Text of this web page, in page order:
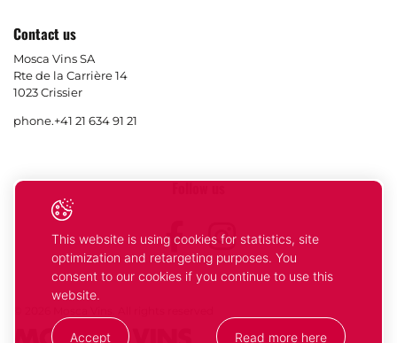
Contact us
Mosca Vins SA
Rte de la Carrière 14
1023 Crissier
phone.+41 21 634 91 21
Facebook
Instagram
This website is using cookies for statistics, site
optimization and retargeting purposes. You
consent to our cookies if you continue to use this
website.
Accept Read more here